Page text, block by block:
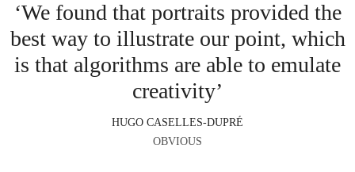
‘We found that portraits provided the
best way to illustrate our point, which
is that algorithms are able to emulate
creativity’
HUGO CASELLES-DUPRÉ
OBVIOUS